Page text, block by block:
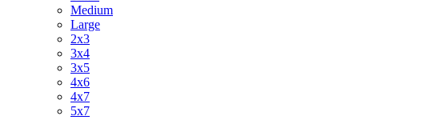
Medium
Large
2x3
3x4
3x5
4x6
4x7
5x7